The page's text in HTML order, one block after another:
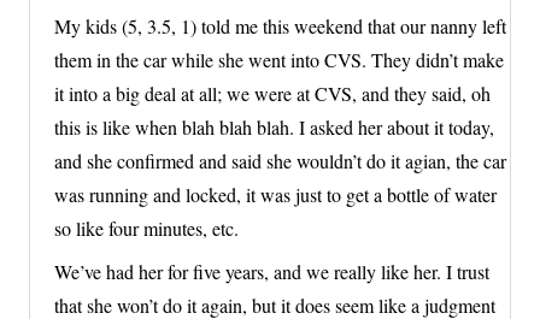
My kids (5, 3.5, 1) told me this weekend that our nanny left
them in the car while she went into CVS. They didn’t make
it into a big deal at all; we were at CVS, and they said, oh
this is like when blah blah blah. I asked her about it today,
and she confirmed and said she wouldn’t do it agian, the car
was running and locked, it was just to get a bottle of water
so like four minutes, etc.
We’ve had her for five years, and we really like her. I trust
that she won’t do it again, but it does seem like a judgment